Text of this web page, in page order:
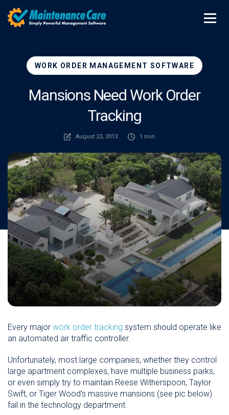
WORK ORDER MANAGEMENT SOFTWARE
Mansions Need Work Order
Tracking
August 23, 2013 1 min
Every major work order tracking system should operate like
an automated air traffic controller.
Unfortunately, most large companies, whether they control
large apartment complexes, have multiple business parks,
or even simply try to maintain Reese Witherspoon, Taylor
Swift, or Tiger Wood's massive mansions (see pic below)
fail in the technology department.